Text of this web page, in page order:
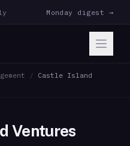
Monday digest →
/ Castle Island
Ventures